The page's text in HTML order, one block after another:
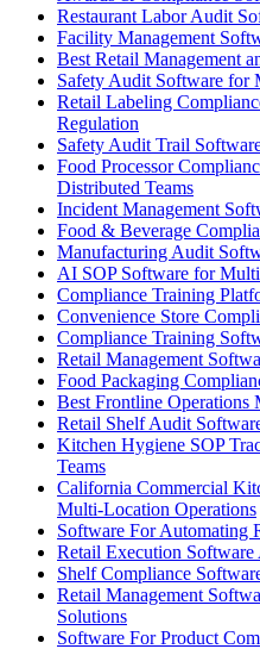
Restaurant Labor Audit
Facility Management
Best Retail Management
Safety Audit Software for
Retail Labeling
Regulation
Safety Audit Trail
Food Processor
Distributed Teams
Incident Management
Food & Beverage
Manufacturing Audit
AI SOP Software for
Compliance Training
Convenience Store
Compliance Training
Retail Management
Food Packaging
Best Frontline Operations
Retail Shelf Audit
Kitchen Hygiene SOP
Teams
California Commercial
Multi-Location Operations
Software For Automating
Retail Execution
Shelf Compliance
Retail Management
Solutions
Software For Product